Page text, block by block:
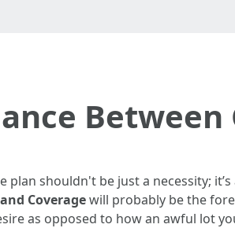
Between
shouldn't be just a necessity;
Coveragewill probably be the
as opposed to how an awful lot